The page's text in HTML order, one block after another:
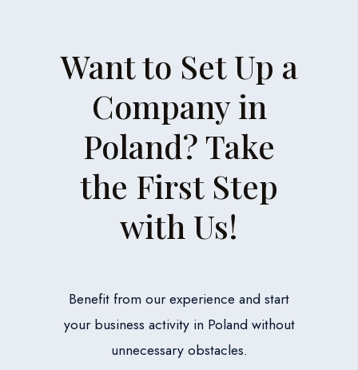
Want to Set Up a
Company in
Poland? Take
the First Step
with Us!
Benefit from our experience and start
your business activity in Poland without
unnecessary obstacles.